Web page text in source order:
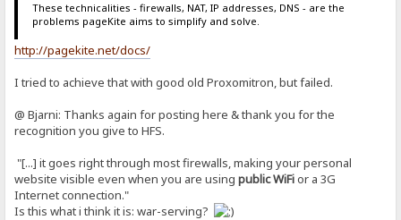
These technicalities - firewalls, NAT, IP addresses, DNS - are the
problems pageKite aims to simplify and solve.
http://pagekite.net/docs/
I tried to achieve that with good old Proxomitron, but failed.
@ Bjarni: Thanks again for posting here & thank you for the
recognition you give to HFS.
"[...] it goes right through most firewalls, making your personal
website visible even when you are usingpublic WiFior a 3G
Internet connection."
Is this what i think it is: war-serving?